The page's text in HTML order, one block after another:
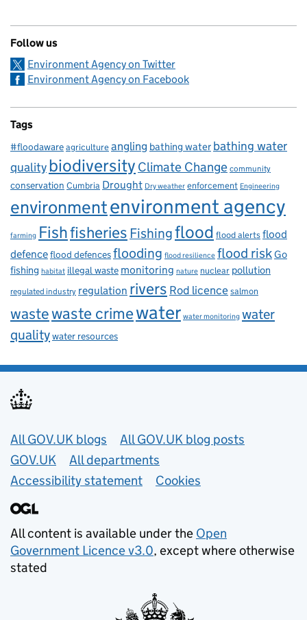
Follow us
Environment Agency on Twitter
Environment Agency on Facebook
Tags
#floodawareagricultureangling bathing water bathing water
qualitybiodiversity Climate Change community
conservation Cumbria Drought Dry weather enforcement Engineering
environmentenvironment agency
farming Fishfisheries Fishingflood flood alertsflood
defenceflood defencesflooding flood resilience flood riskGo
fishing habitat illegal waste monitoring nature nuclear pollution
regulated industry regulation rivers Rod licencesalmon
wastewaste crimewater water monitoring water
qualitywater resources
Useful links
All GOV.UK blogs
All GOV.UK blog posts
GOV.UK
All departments
Accessibility statement
Cookies
All content is available under the Open
Government Licence v3.0, except where otherwise
stated